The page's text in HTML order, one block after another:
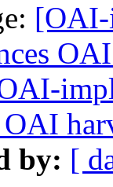
[OAI-
by: [